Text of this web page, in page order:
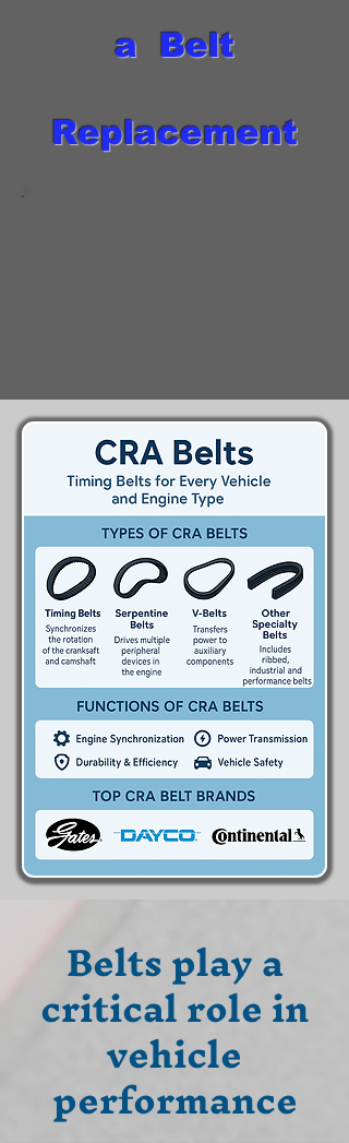
a Belt
Replacement
Belts play a
critical role in
vehicle
performance